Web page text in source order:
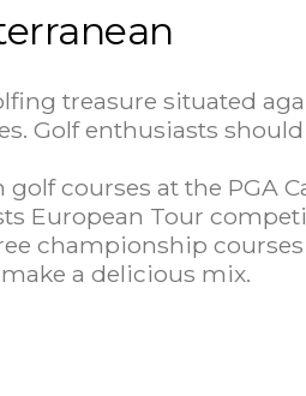
treasure situated
Golf enthusiasts
courses at the PGA
European Tour
championship
a delicious mix.